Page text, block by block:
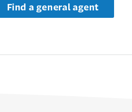
Find a general agent